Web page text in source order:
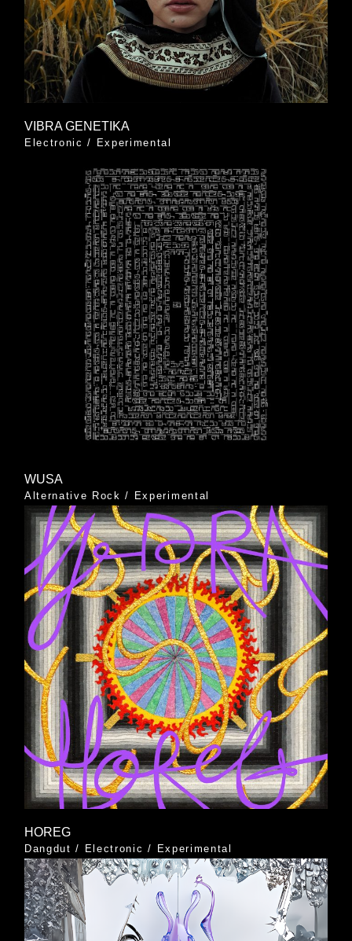
VIBRA GENETIKA
Electronic / Experimental
WUSA
Alternative Rock / Experimental
HOREG
Dangdut / Electronic / Experimental